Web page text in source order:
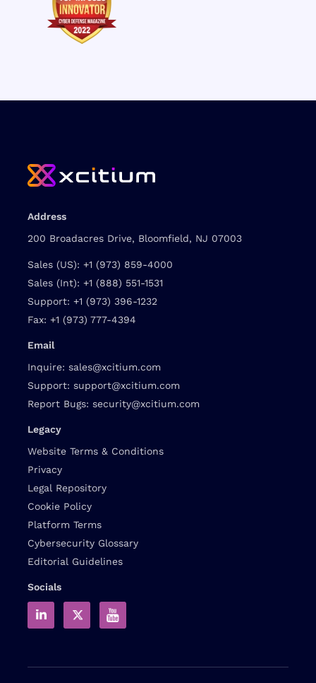
Address
200 Broadacres Drive, Bloomfield, NJ 07003
Sales (US): +1 (973) 859-4000
Sales (Int): +1 (888) 551-1531
Support: +1 (973) 396-1232
Fax: +1 (973) 777-4394
Email
Inquire: sales@xcitium.com
Support: support@xcitium.com
Report Bugs: security@xcitium.com
Legacy
Website Terms & Conditions
Privacy
Legal Repository
Cookie Policy
Platform Terms
Cybersecurity Glossary
Editorial Guidelines
Socials